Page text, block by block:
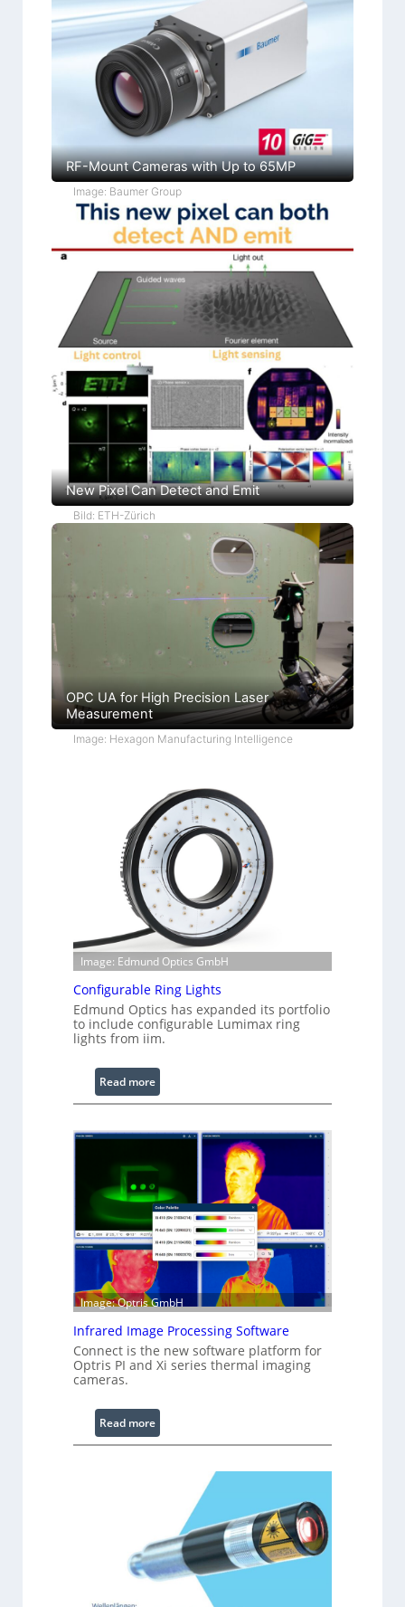
RF-Mount Cameras with Up to 65MP
Image: Baumer Group
New Pixel Can Detect and Emit
Bild: ETH-Zürich
OPC UA for High Precision Laser
Measurement
Image: Hexagon Manufacturing Intelligence
Image: Edmund Optics GmbH
Configurable Ring Lights
Edmund Optics has expanded its portfolio
to include configurable Lumimax ring
lights from iim.
Read more:
C
n
i
g
u
r
a
b
l
e
R
i
n
i
g
Image: Optris GmbH
Infrared Image Processing Software
Connect is the new software platform for
Optris PI and Xi series thermal imaging
cameras.
Read more:
I
e
d